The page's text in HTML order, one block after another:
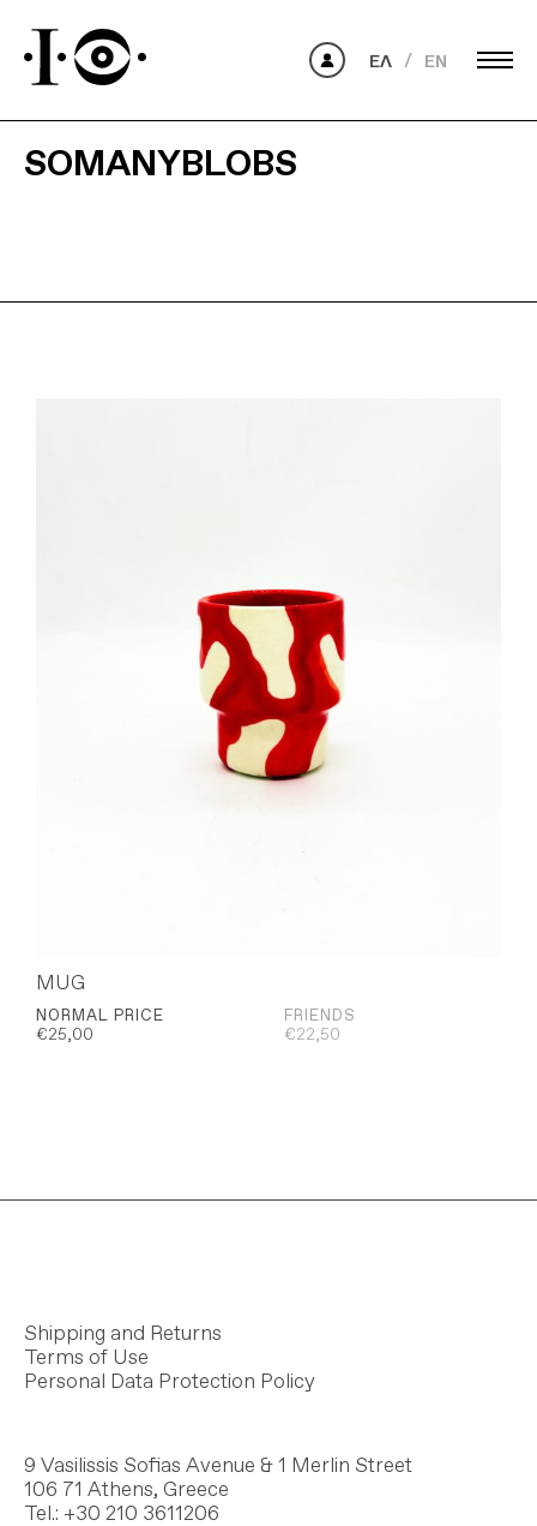
ΕΛ EN
SOMANYBLOBS
MUG
NORMAL PRICE
€25,00
FRIENDS
€22,50
Shipping and Returns
Terms of Use
Personal Data Protection Policy
9 Vasilissis Sofias Avenue & 1 Merlin Street
106 71 Athens, Greece
Tel.: +30 210 3611206